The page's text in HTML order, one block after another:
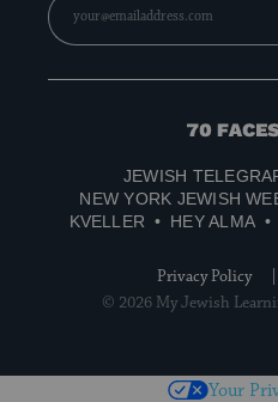
70
Media
JEWISH
NEW YORK JEWISH
KVELLER
HEY ALMA
Privacy Policy
© 2026 My Jewish
Your